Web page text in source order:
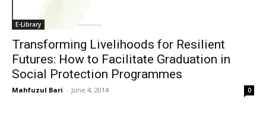
E-Library
Transforming Livelihoods for Resilient
Futures: How to Facilitate Graduation in
Social Protection Programmes
Mahfuzul Bari - June 4, 2014 0